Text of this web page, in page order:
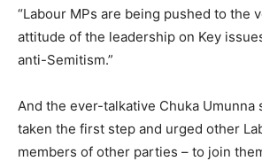
“Labour MPs are being pushed to the
attitude of the leadership on Key
anti-Semitism.”
And the ever-talkative Chuka Umunna
taken the first step and urged other
members of other parties – to join